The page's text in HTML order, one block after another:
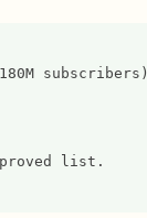
subscribers)
list.